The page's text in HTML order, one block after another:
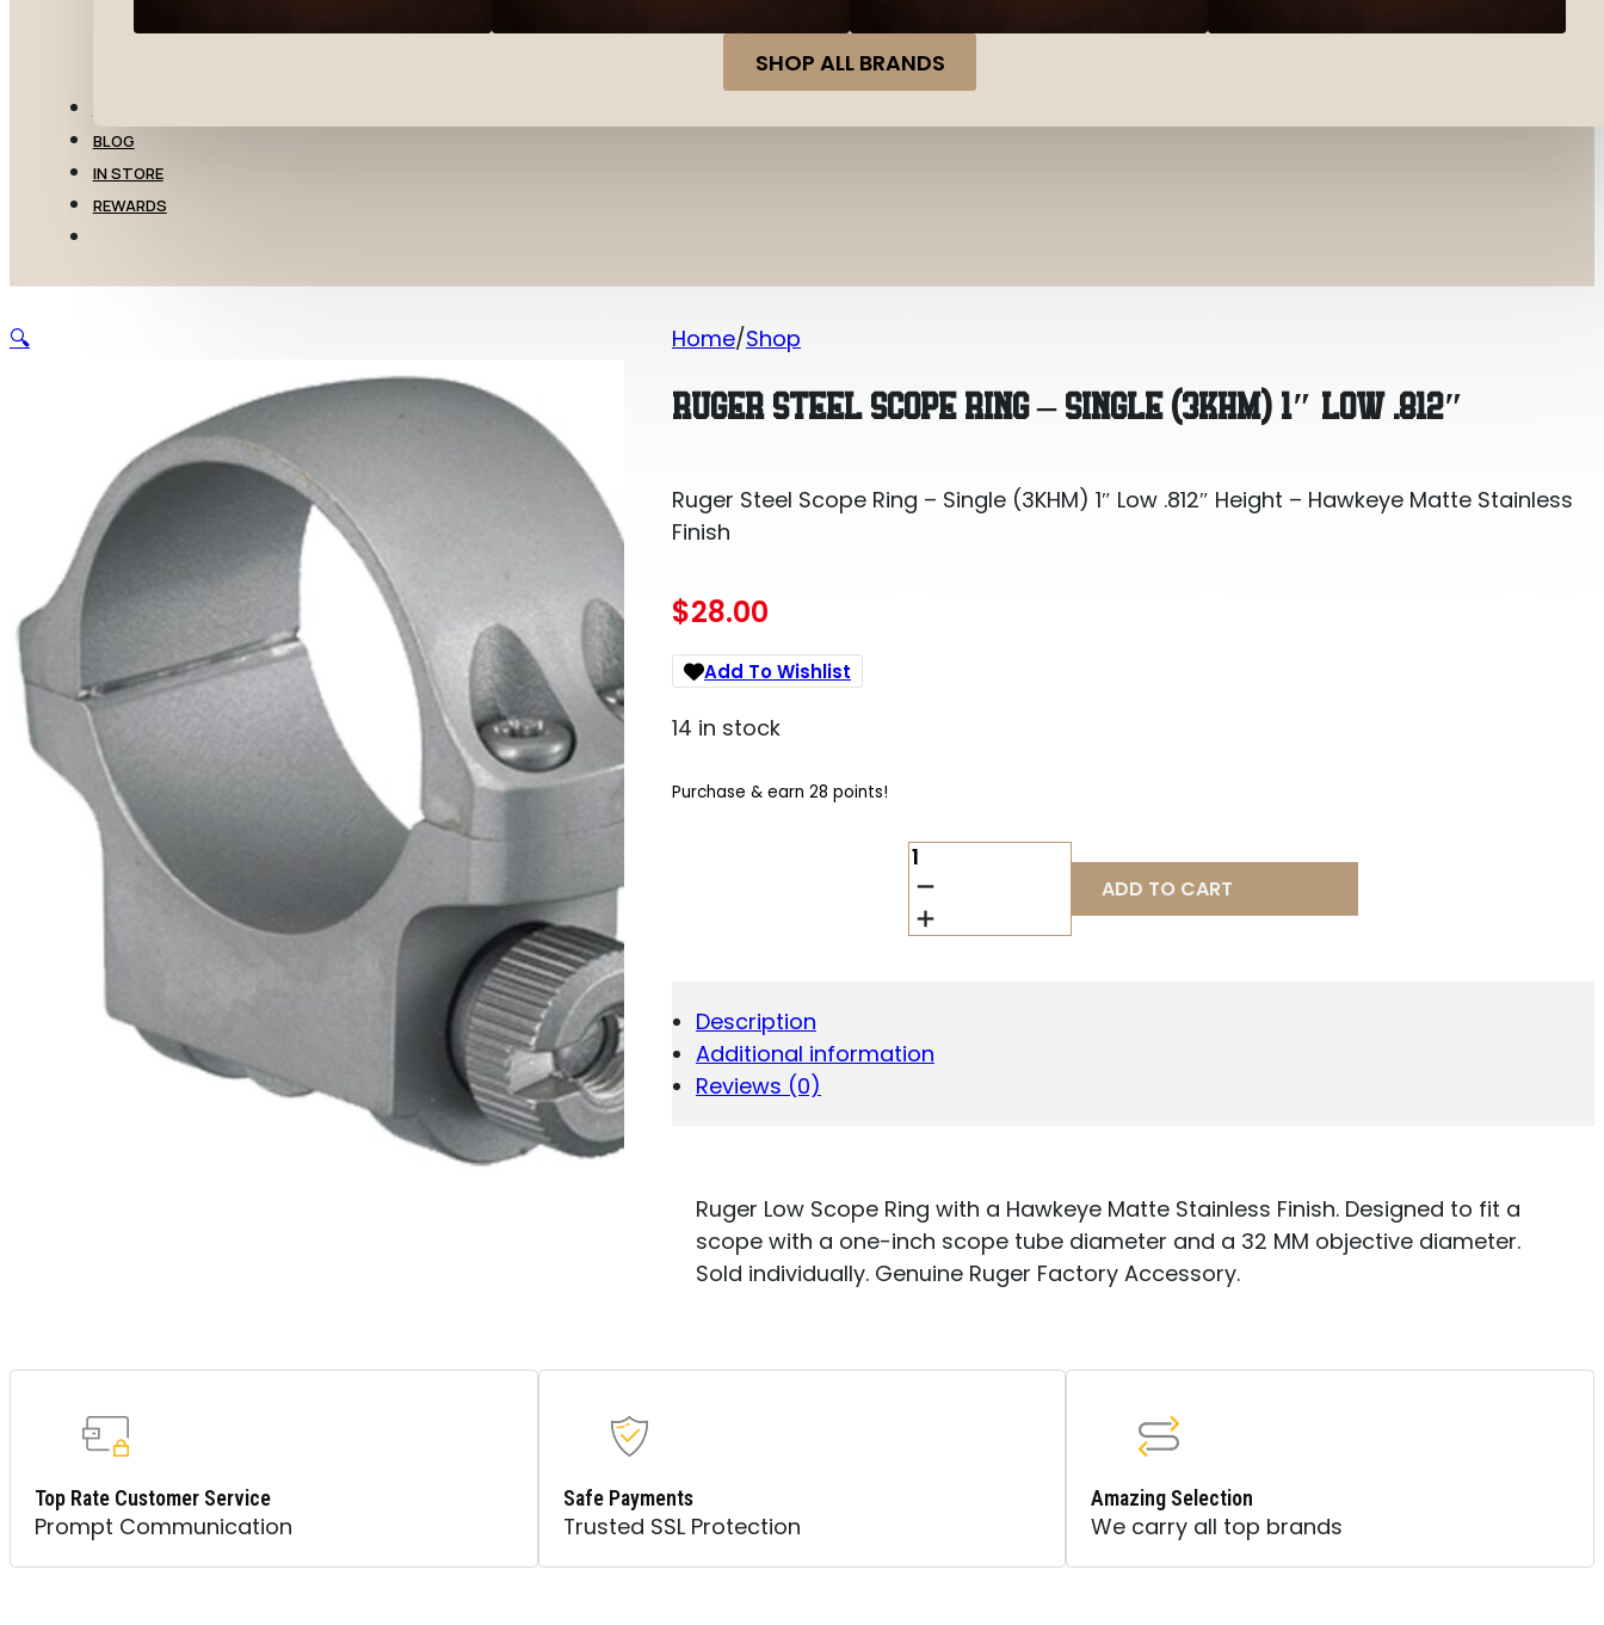
SHOP ALL BRANDS
BLOG
IN STORE
REWARDS
Home Shop
RUGER STEEL SCOPE RING – SINGLE (3KHM) 1″ LOW .812″
Ruger Steel Scope Ring – Single (3KHM) 1″ Low .812″ Height – Hawkeye Matte Stainless
Finish
$28.00
Add To Wishlist
14 in stock
Purchase & earn 28 points!
RUGER
STEEL
SCOPE
RING
LOW
STAINLESS
FINISH
QUANTITY
ADD TO CART
Description
Additional information
Reviews (0)
Ruger Low Scope Ring with a Hawkeye Matte Stainless Finish. Designed to fit a
scope with a one-inch scope tube diameter and a 32 MM objective diameter.
Sold individually. Genuine Ruger Factory Accessory.
🔍
Top Rate Customer Service
Prompt Communication
Safe Payments
Trusted SSL Protection
Amazing Selection
We carry all top brands